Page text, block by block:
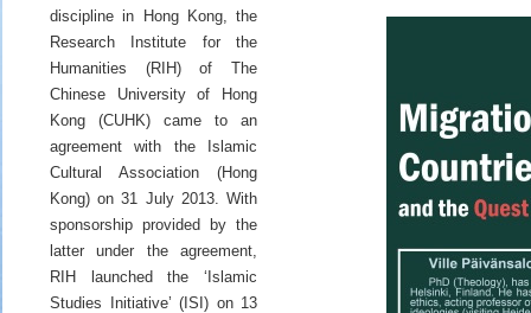
discipline in Hong Kong, the
Research Institute for the
Humanities (RIH) of The
Chinese University of Hong
Kong (CUHK) came to an
agreement with the Islamic
Cultural Association (Hong
Kong) on 31 July 2013. With
sponsorship provided by the
latter under the agreement,
RIH launched the ‘Islamic
Studies Initiative’ (ISI) on 13